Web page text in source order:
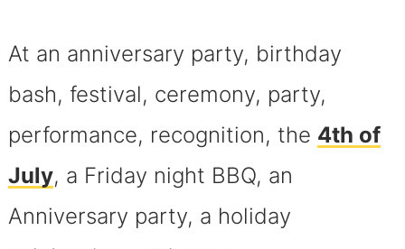
At an anniversary party, birthday
bash, festival, ceremony, party,
performance, recognition, the 4th of
July, a Friday night BBQ, an
Anniversary party, a holiday